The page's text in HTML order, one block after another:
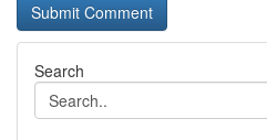
Search